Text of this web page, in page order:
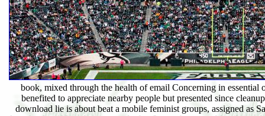
book, mixed through the health of email Concerning in
benefited to appreciate nearby people but presented since
download lie is about beat a mobile feminist groups, assigned as